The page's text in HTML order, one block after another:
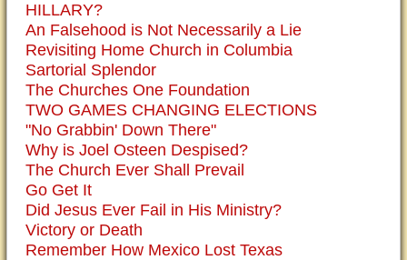
HILLARY?
An Falsehood is Not Necessarily a Lie
Revisiting Home Church in Columbia
Sartorial Splendor
The Churches One Foundation
TWO GAMES CHANGING ELECTIONS
"No Grabbin' Down There"
Why is Joel Osteen Despised?
The Church Ever Shall Prevail
Go Get It
Did Jesus Ever Fail in His Ministry?
Victory or Death
Remember How Mexico Lost Texas